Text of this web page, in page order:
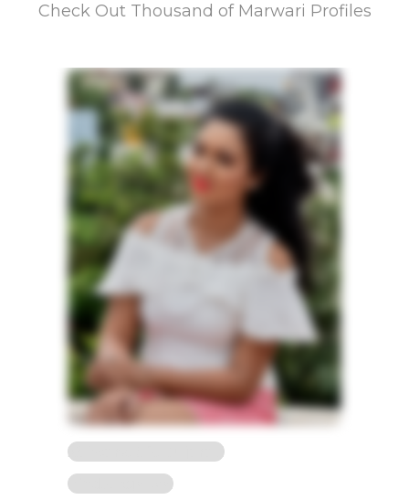
Check Out Thousand of Marwari Profiles
23 Years, 5'2, Gujarati
Hindu, Agarwal